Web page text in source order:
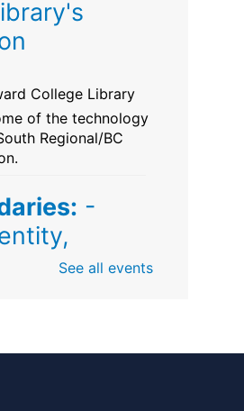
College Library
of the technology
Regional/BC
-
See all events